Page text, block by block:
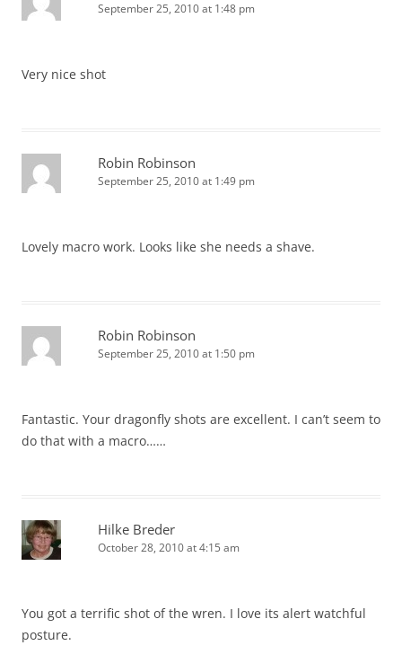
September 25, 2010 at 1:48 pm
Very nice shot
Robin Robinson
September 25, 2010 at 1:49 pm
Lovely macro work. Looks like she needs a shave.
Robin Robinson
September 25, 2010 at 1:50 pm
Fantastic. Your dragonfly shots are excellent. I can’t seem to
do that with a macro……
Hilke Breder
October 28, 2010 at 4:15 am
You got a terrific shot of the wren. I love its alert watchful
posture.